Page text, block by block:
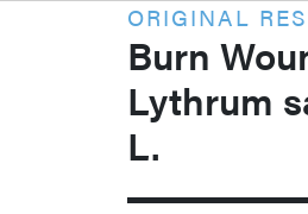
ORIGINAL
Burn
Lythrum
L.